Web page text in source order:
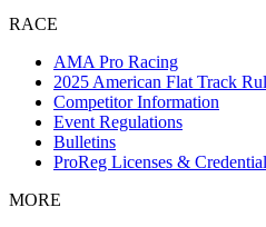
RACE
AMA Pro Racing
2025 American Flat Track
Competitor Information
Event Regulations
Bulletins
ProReg Licenses &
MORE